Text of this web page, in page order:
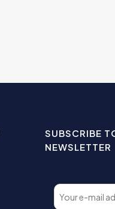
SUBSCRIBE
NEWSLETTER